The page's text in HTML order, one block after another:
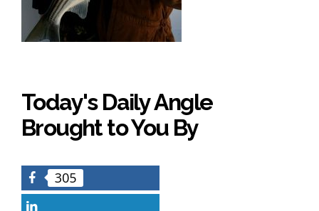
Today's Daily Angle
Brought to You By
Facebook
305